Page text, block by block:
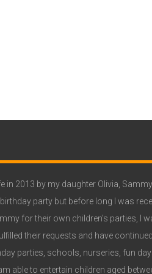
in 2013 by my daughter Olivia,
party but before long I was
for their own children's parties, I
their requests and have
parties, schools, nurseries, fun
able to entertain children aged